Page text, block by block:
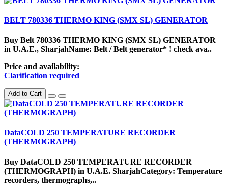
BELT 780336 THERMO KING (SMX SL) GENERATOR
Buy Belt 780336 THERMO KING (SMX SL) GENERATOR
in U.A.E., SharjahName: Belt / Belt generator* ! check ava..
Price and availability:
Clarification required
Add to Cart
DataCOLD 250 TEMPERATURE RECORDER
(THERMOGRAPH)
Buy DataCOLD 250 TEMPERATURE RECORDER
(THERMOGRAPH) in U.A.E. SharjahCategory: Temperature
recorders, thermographs,..